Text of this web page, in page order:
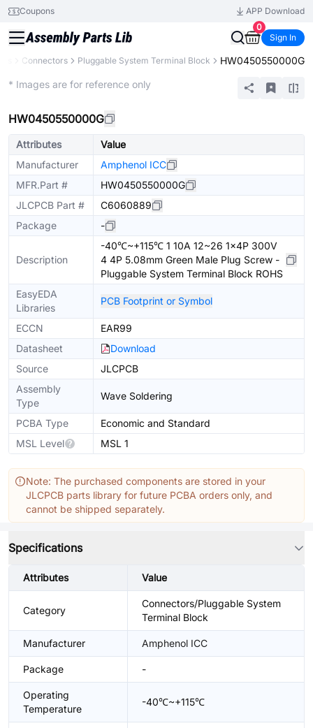
Coupons
APP Download
0
Sign In
Connectors Pluggable System Terminal Block HW0450550000G
* Images are for reference only
HW0450550000G
Attributes
Value
Manufacturer
Amphenol ICC
MFR.Part #
HW0450550000G
JLCPCB Part #
C6060889
Package
-
Description
-40℃~+115℃ 1 10A 12~26 1x4P 300V
4 4P 5.08mm Green Male Plug Screw -
Pluggable System Terminal Block ROHS
EasyEDA
Libraries
PCB Footprint or Symbol
ECCN
EAR99
Datasheet
Download
Source
JLCPCB
Assembly
Type
Wave Soldering
PCBA Type
Economic and Standard
MSL Level
MSL 1
Note: The purchased components are stored in your
JLCPCB parts library for future PCBA orders only, and
cannot be shipped separately.
Specifications
Attributes Value
Category
Connectors/Pluggable System
Terminal Block
Manufacturer Amphenol ICC
Package -
Operating
Temperature
-40℃~+115℃